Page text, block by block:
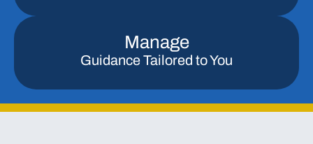
Mortgage
Low Interest
Loans
Manage
Guidance Tailored to You
Banking
ATM Access